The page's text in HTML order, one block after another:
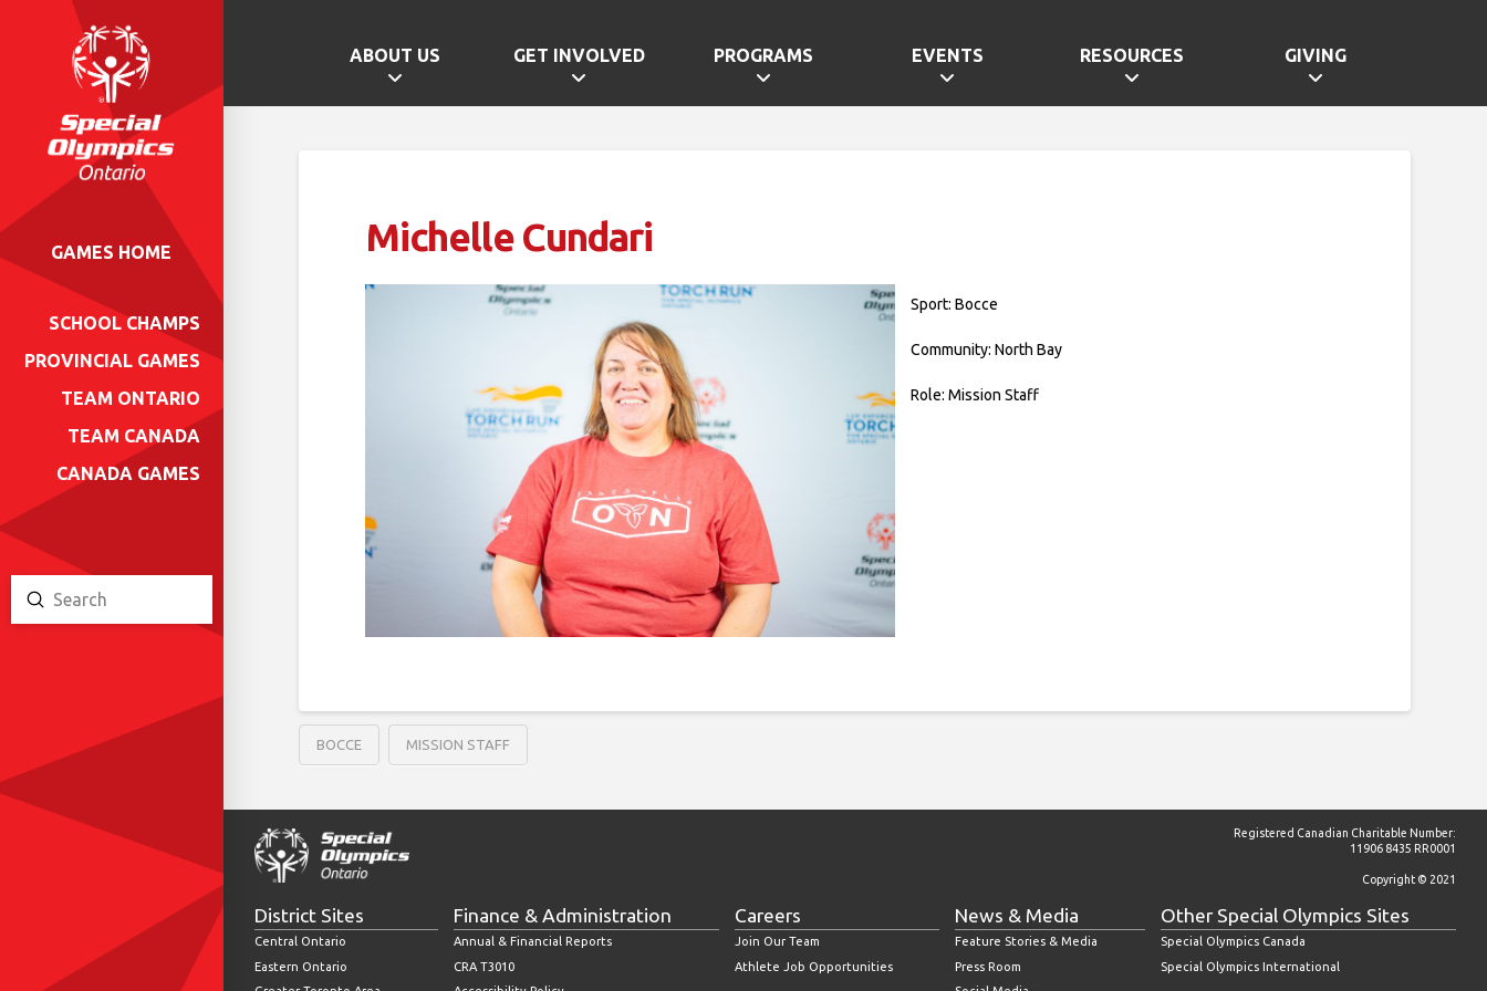
ABOUT US GET INVOLVED PROGRAMS EVENTS RESOURCES GIVING
GAMES HOME
SCHOOL CHAMPS
PROVINCIAL GAMES
TEAM ONTARIO
TEAM CANADA
CANADA GAMES
Search
Submit
Michelle Cundari
Sport: Bocce
Community: North Bay
Role: Mission Staff
BOCCE MISSION STAFF
Registered Canadian Charitable Number:
11906 8435 RR0001
Copyright © 2021
District Sites
Central Ontario
Eastern Ontario
Finance & Administration
Annual & Financial Reports
CRA T3010
Careers
Join Our Team
Athlete Job Opportunities
News & Media
Feature Stories & Media
Press Room
Other Special Olympics Sites
Special Olympics Canada
Special Olympics International